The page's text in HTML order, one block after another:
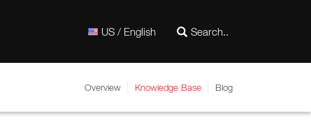
US / English
Overview Knowledge Base Blog